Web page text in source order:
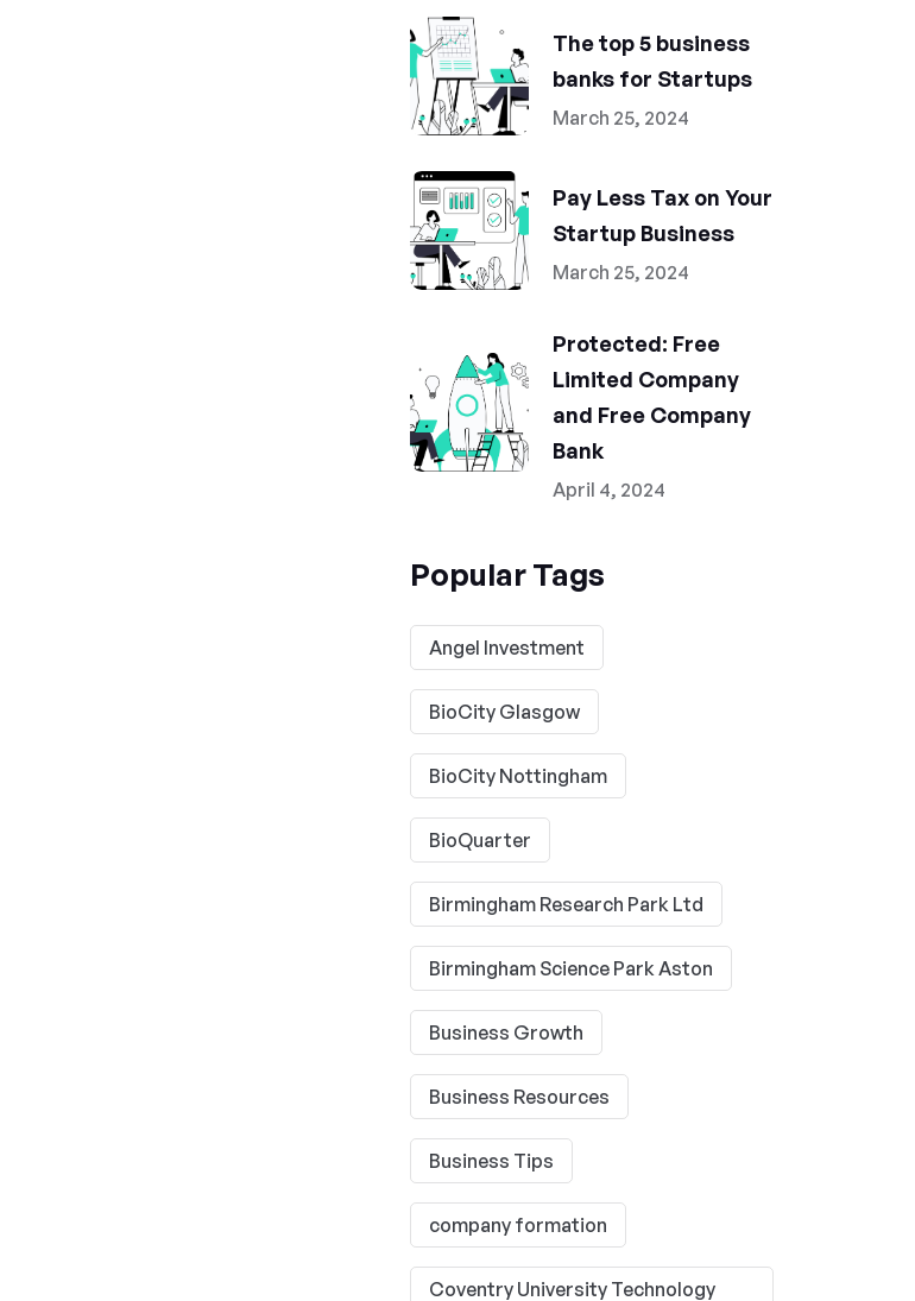
The top 5 business
banks for Startups
March 25, 2024
Pay Less Tax on Your
Startup Business
March 25, 2024
Protected: Free
Limited Company
and Free Company
Bank
April 4, 2024
Popular Tags
Angel Investment
BioCity Glasgow
BioCity Nottingham
BioQuarter
Birmingham Research Park Ltd
Birmingham Science Park Aston
Business Growth
Business Resources
Business Tips
company formation
Coventry University Technology